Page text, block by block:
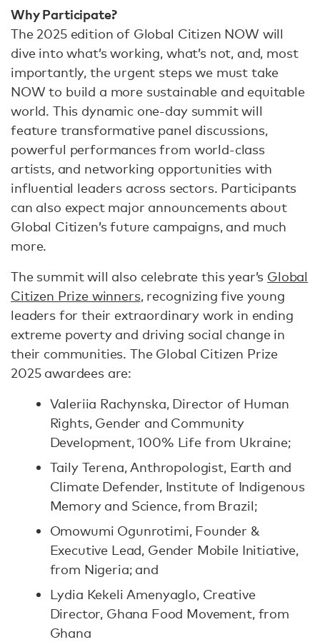
Why Participate?
The 2025 edition of Global Citizen NOW will
dive into what’s working, what’s not, and, most
importantly, the urgent steps we must take
NOW to build a more sustainable and equitable
world. This dynamic one-day summit will
feature transformative panel discussions,
powerful performances from world-class
artists, and networking opportunities with
influential leaders across sectors. Participants
can also expect major announcements about
Global Citizen’s future campaigns, and much
more.
The summit will also celebrate this year’s Global
Citizen Prize winners, recognizing five young
leaders for their extraordinary work in ending
extreme poverty and driving social change in
their communities. The Global Citizen Prize
2025 awardees are:
Valeriia Rachynska, Director of Human
Rights, Gender and Community
Development, 100% Life from Ukraine;
Taily Terena, Anthropologist, Earth and
Climate Defender, Institute of Indigenous
Memory and Science, from Brazil;
Omowumi Ogunrotimi, Founder &
Executive Lead, Gender Mobile Initiative,
from Nigeria; and
Lydia Kekeli Amenyaglo, Creative
Director, Ghana Food Movement, from
Ghana